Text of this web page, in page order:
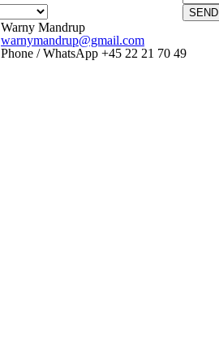
SEND
Warny Mandrup
warnymandrup@gmail.com
Phone / WhatsApp +45 22 21 70 49